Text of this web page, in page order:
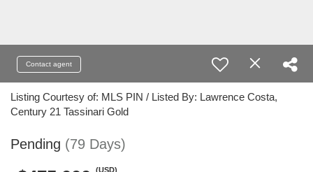
Contact agent
Listing Courtesy of: MLS PIN / Listed By: Lawrence Costa,
Century 21 Tassinari Gold
Pending (79 Days)
(USD)